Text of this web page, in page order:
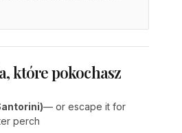
które pokochasz
— or escape it for
perch